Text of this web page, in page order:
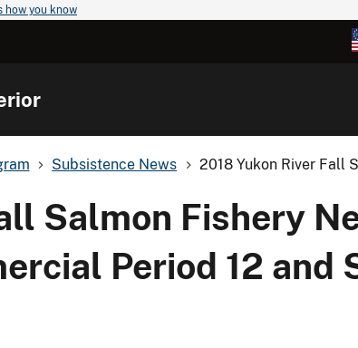
how you know
Subsistence News 2018 Yukon River Fall
Salmon Fishery
Period 12 and